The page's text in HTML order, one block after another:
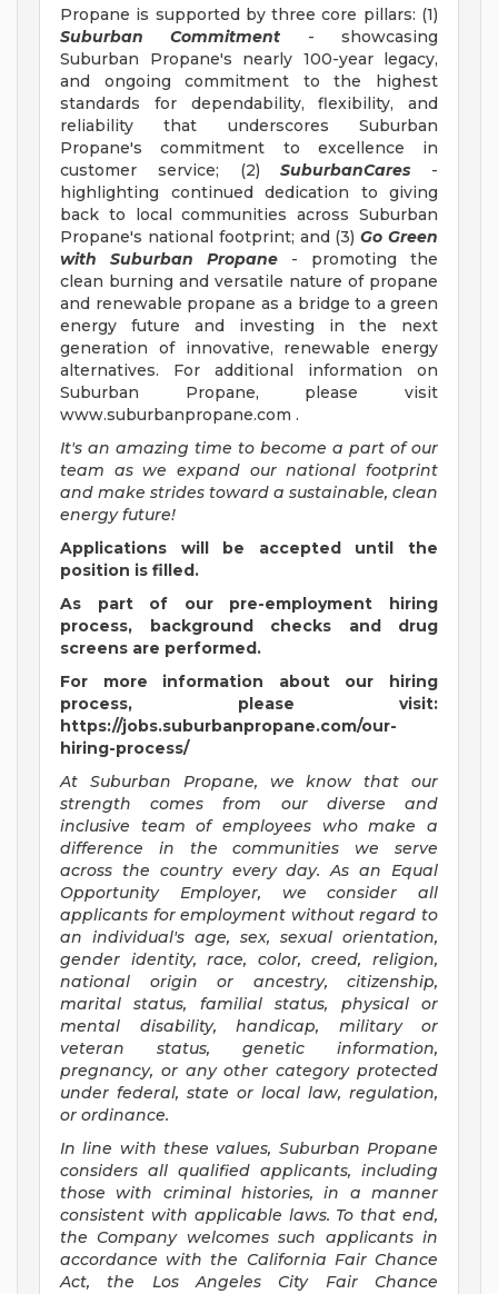
Propane is supported by three core pillars: (1)
Suburban Commitment - showcasing
Suburban Propane's nearly 100-year legacy,
and ongoing commitment to the highest
standards for dependability, flexibility, and
reliability that underscores Suburban
Propane's commitment to excellence in
customer service; (2)SuburbanCares -
highlighting continued dedication to giving
back to local communities across Suburban
Propane's national footprint; and (3)Go Green
with Suburban Propane - promoting the
clean burning and versatile nature of propane
and renewable propane as a bridge to a green
energy future and investing in the next
generation of innovative, renewable energy
alternatives. For additional information on
Suburban Propane, please visit
www.suburbanpropane.com .
It's an amazing time to become a part of our
team as we expand our national footprint
and make strides toward a sustainable, clean
energy future!
Applications will be accepted until the
position is filled.
As part of our pre-employment hiring
process, background checks and drug
screens are performed.
For more information about our hiring
process, please visit:
https://jobs.suburbanpropane.com/our-
hiring-process/
At Suburban Propane, we know that our
strength comes from our diverse and
inclusive team of employees who make a
difference in the communities we serve
across the country every day. As an Equal
Opportunity Employer, we consider all
applicants for employment without regard to
an individual's age, sex, sexual orientation,
gender identity, race, color, creed, religion,
national origin or ancestry, citizenship,
marital status, familial status, physical or
mental disability, handicap, military or
veteran status, genetic information,
pregnancy, or any other category protected
under federal, state or local law, regulation,
or ordinance.
In line with these values, Suburban Propane
considers all qualified applicants, including
those with criminal histories, in a manner
consistent with applicable laws. To that end,
the Company welcomes such applicants in
accordance with the California Fair Chance
Act, the Los Angeles City Fair Chance